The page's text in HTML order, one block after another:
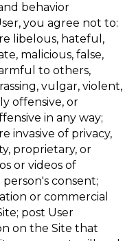
behavior
you agree not to:
libelous, hateful,
malicious, false,
to others,
vulgar, violent,
offensive, or
in any way;
invasive of privacy,
proprietary, or
or videos of
consent;
or commercial
post User
on the Site that